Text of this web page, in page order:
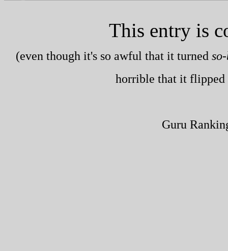
This entry is
(even though it's so awful that it turned
horrible that it flipped
Guru